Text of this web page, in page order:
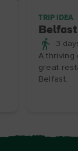
TRIP IDEA
Belfast
3
A thriving
great
Belfast.